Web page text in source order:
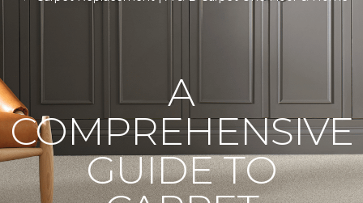
A
COMPREHENSIVE
GUIDE TO